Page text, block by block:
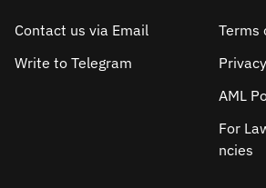
Contact us via Email
Write to Telegram
Terms
AML
For
ncies